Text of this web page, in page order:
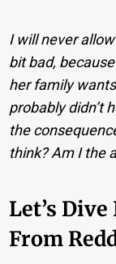
I will never
bit bad,
her family
probably didn’t
the
think? Am I the
Let’s
From